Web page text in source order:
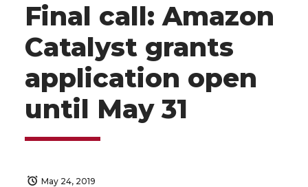
Final call: Amazon
Catalyst grants
application open
until May 31
May 24, 2019